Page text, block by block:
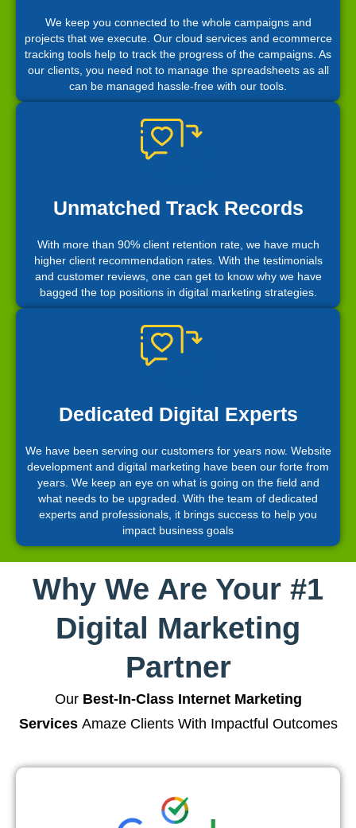
We keep you connected to the whole campaigns and
projects that we execute. Our cloud services and ecommerce
tracking tools help to track the progress of the campaigns. As
our clients, you need not to manage the spreadsheets as all
can be managed hassle-free with our tools.
Unmatched Track Records
With more than 90% client retention rate, we have much
higher client recommendation rates. With the testimonials
and customer reviews, one can get to know why we have
bagged the top positions in digital marketing strategies.
Dedicated Digital Experts
We have been serving our customers for years now. Website
development and digital marketing have been our forte from
years. We keep an eye on what is going on the field and
what needs to be upgraded. With the team of dedicated
experts and professionals, it brings success to help you
impact business goals
Why We Are Your #1
Digital Marketing
Partner
Our Best-In-Class Internet Marketing
ServicesAmaze Clients With Impactful Outcomes